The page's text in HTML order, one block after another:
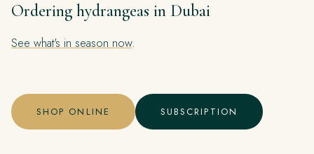
Ordering hydrangeas in Dubai
See what's in season now.
SHOP ONLINE SUBSCRIPTION